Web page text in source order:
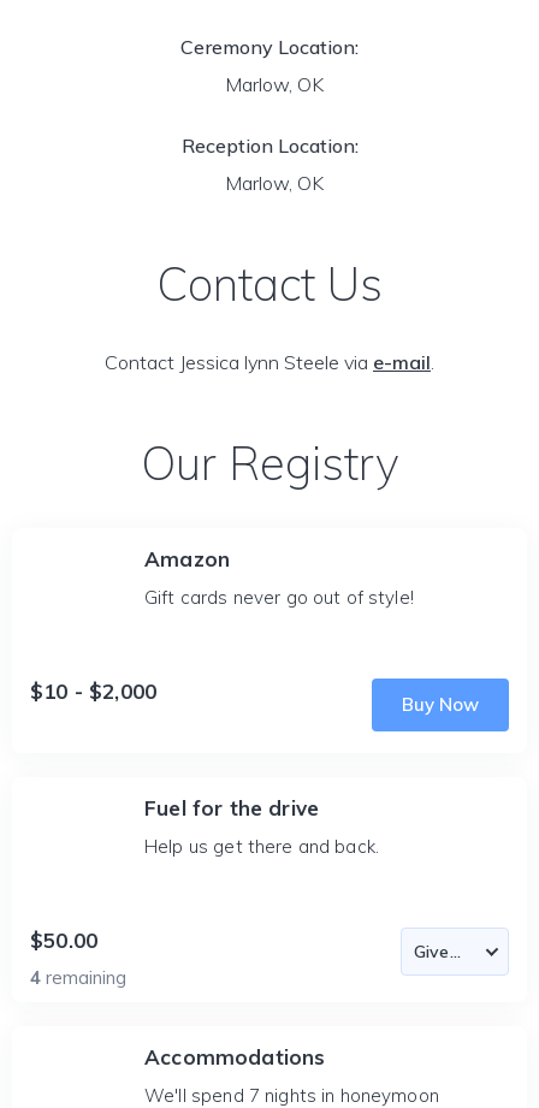
Ceremony Location:
Marlow, OK
Reception Location:
Marlow, OK
Contact Us
Contact Jessica lynn Steele via e-mail.
Our Registry
Amazon
Gift cards never go out of style!
$10 - $2,000
Buy Now
Fuel for the drive
Help us get there and back.
$50.00
4 remaining
Accommodations
We'll spend 7 nights in honeymoon